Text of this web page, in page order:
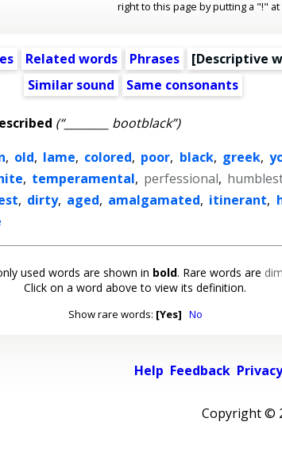
right to this page by putting a "!"
Related words Phrases [Descriptive
Similar sound
Same consonants
(“________ bootblack”)
, old, lame, colored, poor, black, greek,
, temperamental, perfessional,
, dirty, aged, amalgamated, itinerant,
used words are shown in bold. Rare words are
Click on a word above to view its definition.
Show rare words: [Yes] No
Help Feedback Privacy
Copyright ©